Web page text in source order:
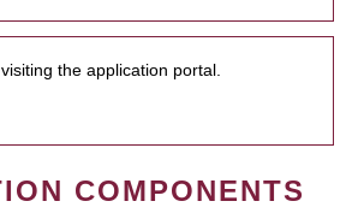
the application portal.
COMPONENTS